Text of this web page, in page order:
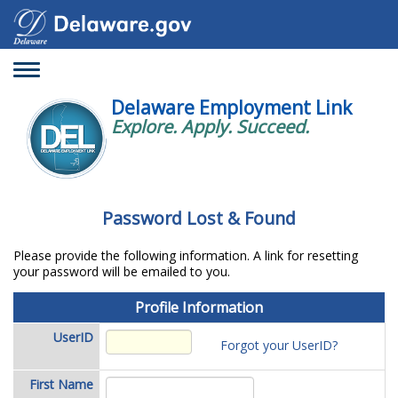
Toggle
Delaware Employment Link
Explore. Apply. Succeed.
Password Lost & Found
Please provide the following information. A link for resetting
your password will be emailed to you.
Profile Information
UserID Forgot your UserID?
First Name